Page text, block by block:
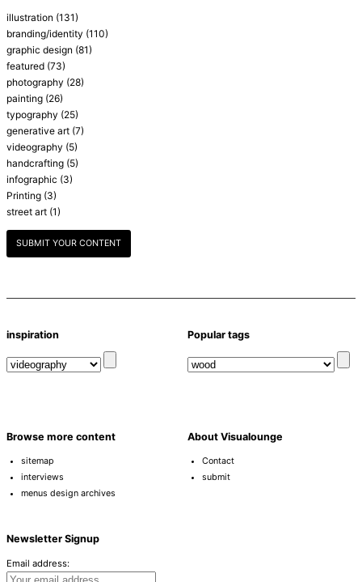
illustration (131)
branding/identity (110)
graphic design (81)
featured (73)
photography (28)
painting (26)
typography (25)
generative art (7)
videography (5)
handcrafting (5)
infographic (3)
Printing (3)
street art (1)
SUBMIT YOUR CONTENT
inspiration Popular tags
Browse more content
sitemap
interviews
menus design archives
About Visualounge
Contact
submit
Newsletter Signup
Email address: